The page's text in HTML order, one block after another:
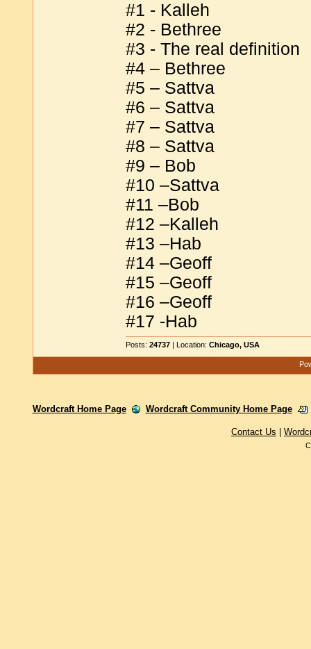
#1 - Kalleh
#2 - Bethree
#3 - The real definition
#4 – Bethree
#5 – Sattva
#6 – Sattva
#7 – Sattva
#8 – Sattva
#9 – Bob
#10 –Sattva
#11 –Bob
#12 –Kalleh
#13 –Hab
#14 –Geoff
#15 –Geoff
#16 –Geoff
#17 -Hab
Posts: 24737 | Location: Chicago, USA
Wordcraft Home Page Wordcraft Community Home Page
Contact Us